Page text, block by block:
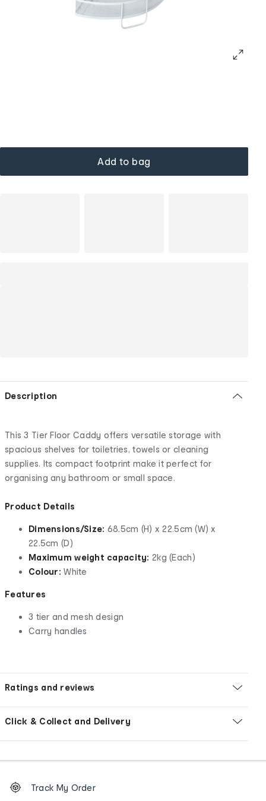
Add to bag
Description
This 3 Tier Floor Caddy offers versatile storage with
spacious shelves for toiletries, towels or cleaning
supplies. Its compact footprint make it perfect for
organising any bathroom or small space.
Product Details
Dimensions/Size: 68.5cm (H) x 22.5cm (W) x
22.5cm (D)
Maximum weight capacity: 2kg (Each)
Colour: White
Features
3 tier and mesh design
Carry handles
Ratings and reviews
Click & Collect and Delivery
Order
tracking
Track My Order